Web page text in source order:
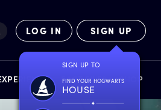
LOG IN SIGN UP
SIGN UP TO
FIND YOUR HOGWARTS
HOUSE
FACT FILES SHOP